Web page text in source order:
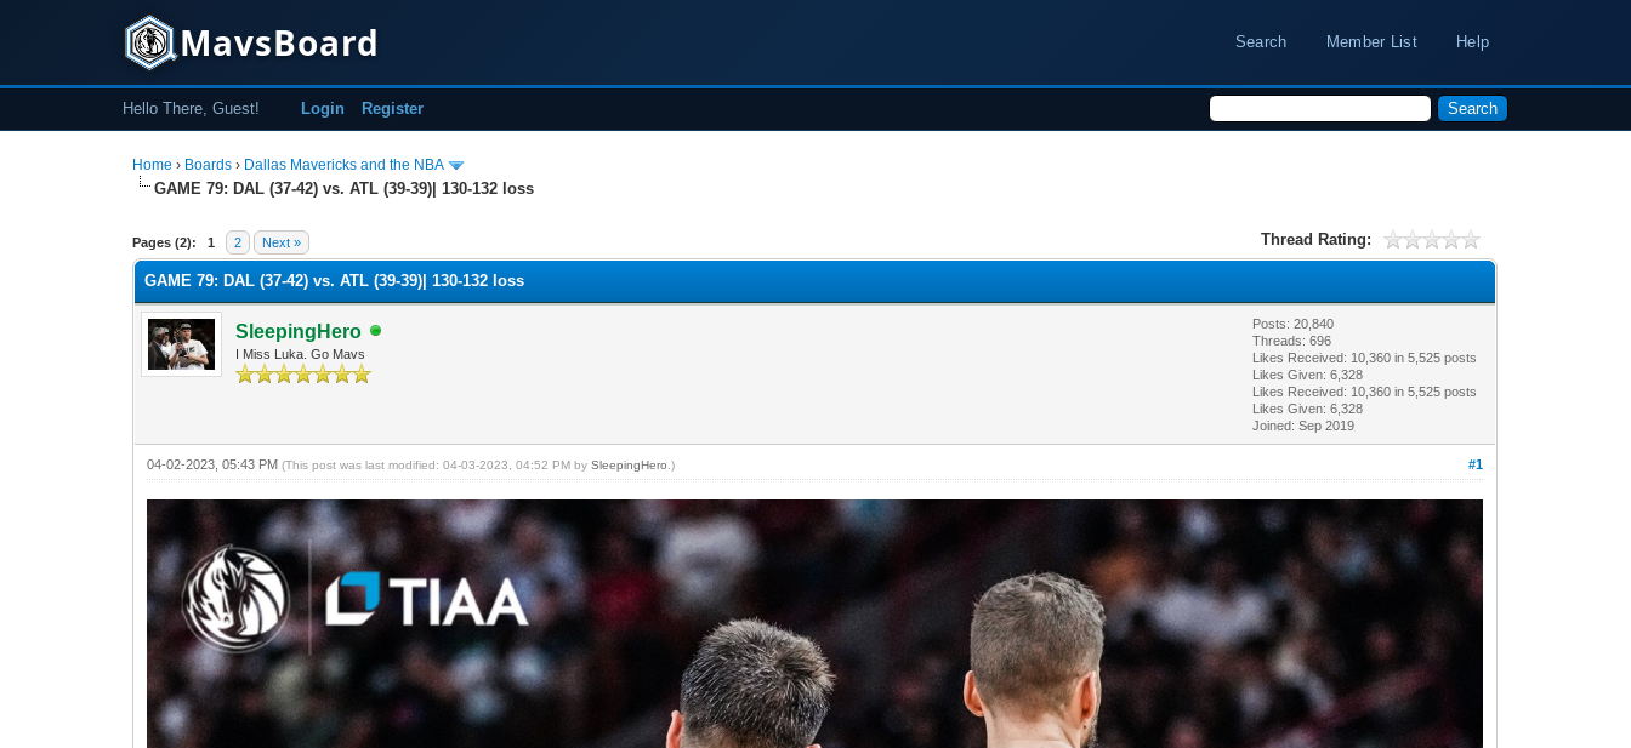
MavsBoard Search Member List Help
Hello There, Guest! Login Register
Home › Boards › Dallas Mavericks and the NBA
GAME 79: DAL (37-42) vs. ATL (39-39)| 130-132 loss
Pages (2): 1 2 Next » Thread Rating:
0 Vote(s) - 0 Average
1
2
3
4
5
GAME 79: DAL (37-42) vs. ATL (39-39)| 130-132 loss
SleepingHero
I Miss Luka. Go Mavs
Posts: 20,840
Threads: 696
Likes Received: 10,360 in 5,525 posts
Likes Given: 6,328
Likes Received: 10,360 in 5,525 posts
Likes Given: 6,328
Joined: Sep 2019
#1
04-02-2023, 05:43 PM(This post was last modified: 04-03-2023, 04:52 PM bySleepingHero .)